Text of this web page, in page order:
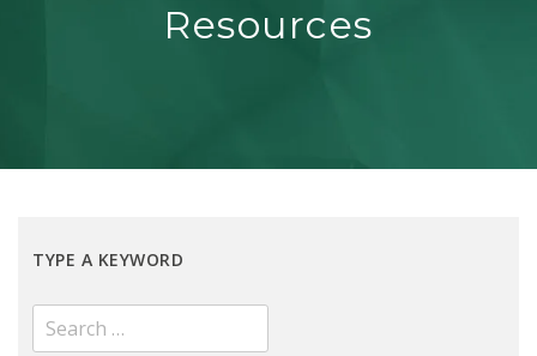
Resources
TYPE A KEYWORD